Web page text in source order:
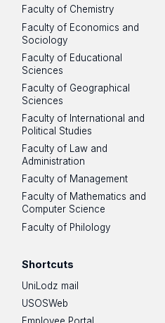
Faculty of Chemistry
Faculty of Economics and
Sociology
Faculty of Educational
Sciences
Faculty of Geographical
Sciences
Faculty of International and
Political Studies
Faculty of Law and
Administration
Faculty of Management
Faculty of Mathematics and
Computer Science
Faculty of Philology
Shortcuts
UniLodz mail
USOSWeb